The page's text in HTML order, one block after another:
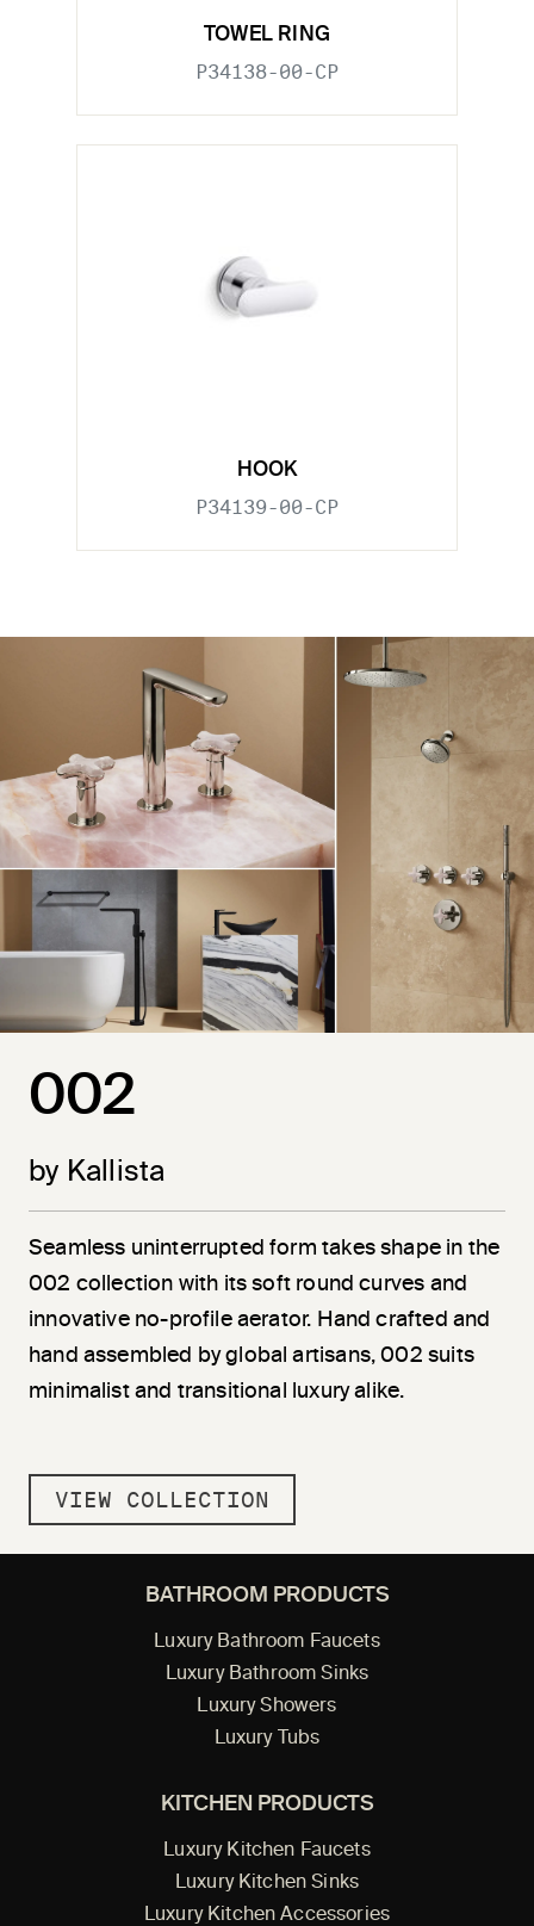
TOWEL RING
P34138-00-CP
HOOK
P34139-00-CP
002
by Kallista
Seamless uninterrupted form takes shape in the
002 collection with its soft round curves and
innovative no-profile aerator. Hand crafted and
hand assembled by global artisans, 002 suits
minimalist and transitional luxury alike.
VIEW COLLECTION
BATHROOM PRODUCTS
Luxury Bathroom Faucets
Luxury Bathroom Sinks
Luxury Showers
Luxury Tubs
KITCHEN PRODUCTS
Luxury Kitchen Faucets
Luxury Kitchen Sinks
Luxury Kitchen Accessories